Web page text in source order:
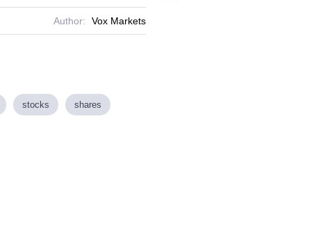
Author: Vox Markets
stocks shares